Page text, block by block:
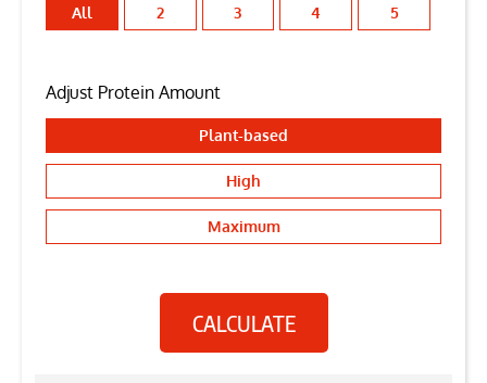
All 2 3 4 5
Adjust Protein Amount
Plant-based
High
Maximum
CALCULATE